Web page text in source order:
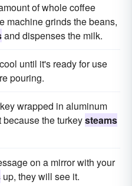
of whole coffee
machine grinds the beans,
and dispenses the milk.
until it's ready for use
pouring.
wrapped in aluminum
the turkeysteams
on a mirror with your
up, they will see it.